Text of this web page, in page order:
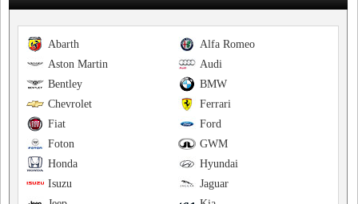
Alfa Romeo
Abarth
Audi
Aston Martin
BMW
Bentley
Ferrari
Chevrolet
Ford
Fiat
GWM
Foton
Hyundai
Honda
Jaguar
Isuzu